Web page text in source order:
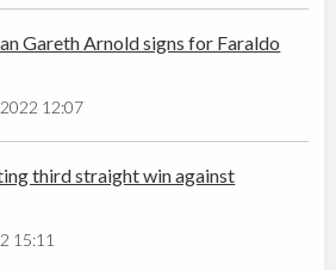
Gareth Arnold signs for Faraldo
12:07
third straight win against
15:11